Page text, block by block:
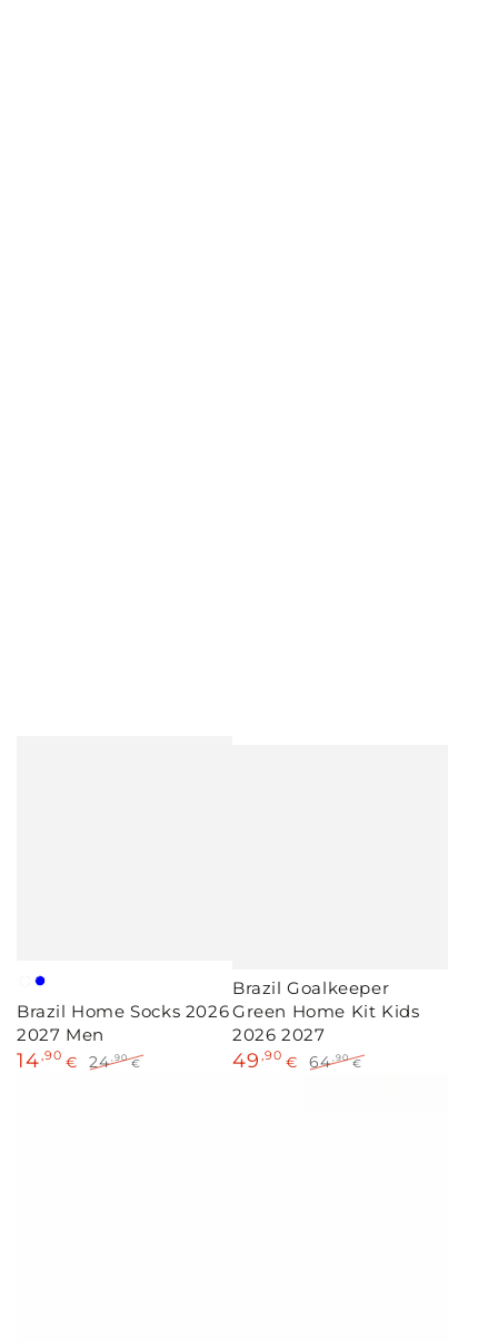
White
Blue
Brazil Home Socks 2026
2027 Men
14,90 € 24,90 €
Brazil Goalkeeper
Green Home Kit Kids
2026 2027
49 ,90 € 64,90 €